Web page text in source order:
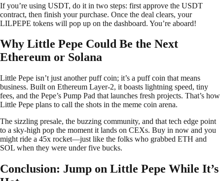
If you’re using USDT, do it in two steps: first approve the USDT
contract, then finish your purchase. Once the deal clears, your
LILPEPE tokens will pop up on the dashboard. You’re aboard!
Why Little Pepe Could Be the Next
Ethereum or Solana
Little Pepe isn’t just another puff coin; it’s a puff coin that means
business. Built on Ethereum Layer-2, it boasts lightning speed, tiny
fees, and the Pepe’s Pump Pad that launches fresh projects. That’s how
Little Pepe plans to call the shots in the meme coin arena.
The sizzling presale, the buzzing community, and that tech edge point
to a sky-high pop the moment it lands on CEXs. Buy in now and you
might ride a 45x rocket—just like the folks who grabbed ETH and
SOL when they were under five bucks.
Conclusion: Jump on Little Pepe While It’s